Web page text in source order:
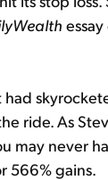
ride. As
may never
566% gains.